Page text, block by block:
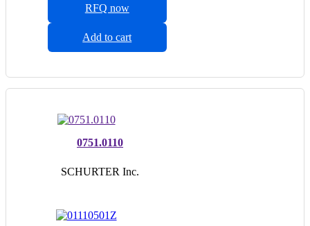
RFQ now
Add to cart
0751.0110
SCHURTER Inc.